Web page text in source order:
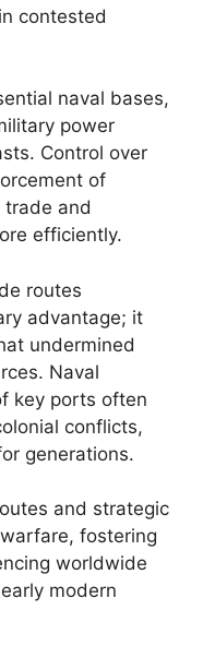
contested
naval bases,
power
Control over
of
trade and
efficiently.
routes
advantage; it
undermined
Naval
key ports often
conflicts,
generations.
and strategic
fostering
worldwide
modern